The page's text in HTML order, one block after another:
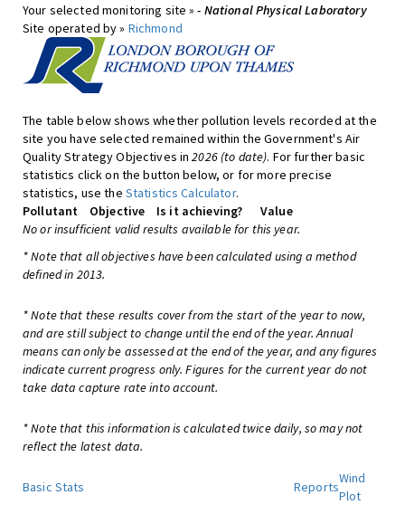
Your selected monitoring site »- National Physical Laboratory
Site operated by » Richmond
The table below shows whether pollution levels recorded at the
site you have selected remained within the Government's Air
Quality Strategy Objectives in2026 (to date). For further basic
statistics click on the button below, or for more precise
statistics, use the Statistics Calculator.
Pollutant
Objective Is it achieving?
Value
No or insufficient valid results available for this year.
* Note that all objectives have been calculated using a method
defined in 2013.
* Note that these results cover from the start of the year to now,
and are still subject to change until the end of the year. Annual
means can only be assessed at the end of the year, and any figures
indicate current progress only. Figures for the current year do not
take data capture rate into account.
* Note that this information is calculated twice daily, so may not
reflect the latest data.
Basic Stats Reports
Wind
Plot